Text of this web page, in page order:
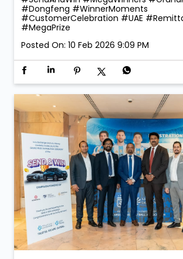
#Dongfeng #WinnerMoments
#CustomerCelebration #UAE
#MegaPrize
Posted On: 10 Feb 2026 9:09 PM